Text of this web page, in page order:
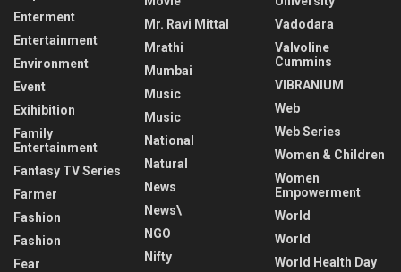
Enterment
Entertainment
Environment
Event
Exihibition
Family
Entertainment
Fantasy TV Series
Farmer
Fashion
Fashion
Fear
Mr. Ravi Mittal
Mrathi
Mumbai
Music
Music
National
Natural
News
News\
NGO
Nifty
Vadodara
Valvoline
Cummins
VIBRANIUM
Web
Web Series
Women & Children
Women
Empowerment
World
World
World Health Day